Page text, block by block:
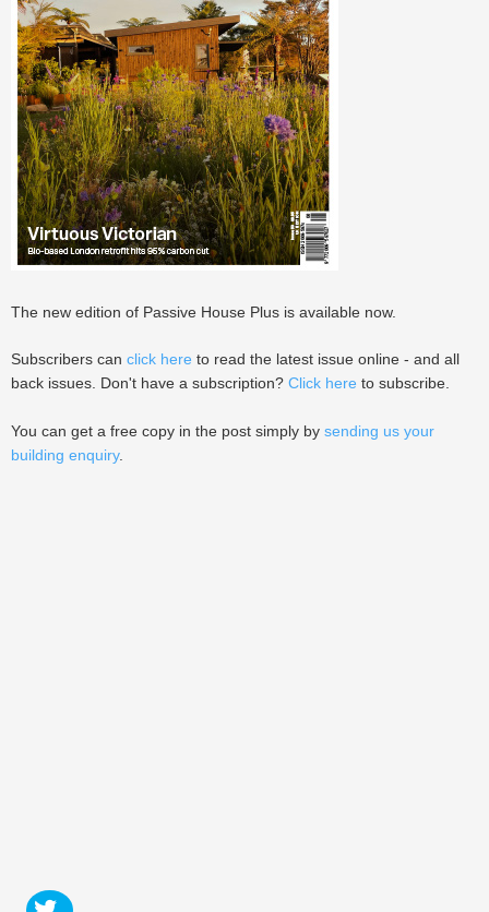
The new edition of Passive House Plus is available now.
Subscribers can click here to read the latest issue online - and all
back issues. Don't have a subscription? Click here to subscribe.
You can get a free copy in the post simply by sending us your
building enquiry.